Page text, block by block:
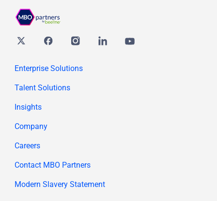
Twitter FacebookInstagramLinkedin youtube
Enterprise Solutions
Talent Solutions
Insights
Company
Careers
Contact MBO Partners
Modern Slavery Statement